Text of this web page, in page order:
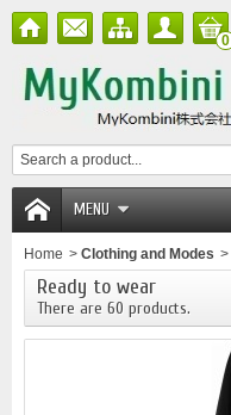
0
MENU
Home > Clothing and Modes >
Ready to wear
There are 60 products.